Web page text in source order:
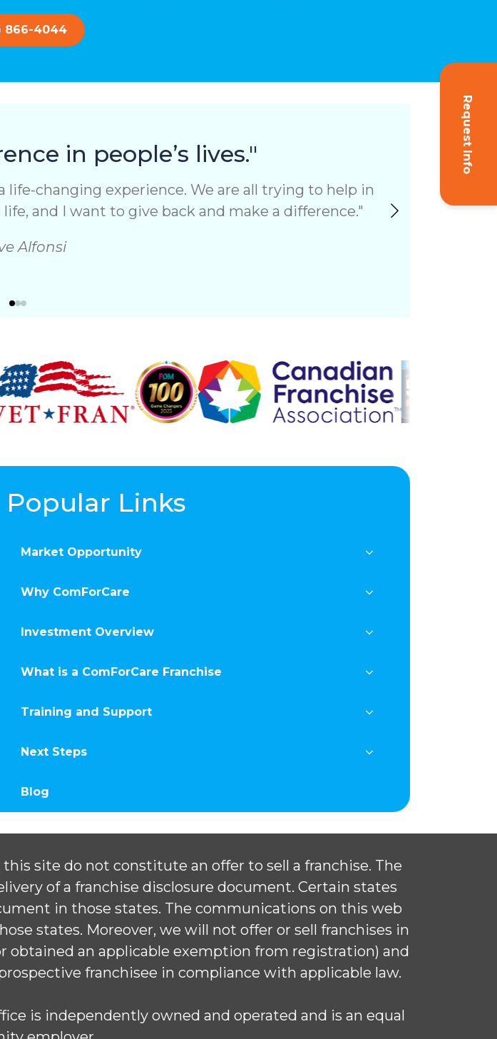
Request Info
866-4044
in people’s lives."
changing experience. We are all trying to help in
and I want to give back and make a difference.
Alfonsi
"I
Popular Links
Market Opportunity
Why ComForCare
Investment Overview
What is a ComForCare Franchise
Training and Support
Next Steps
Blog
site do not constitute an offer to sell a franchise. The
of a franchise disclosure document. Certain states
in those states. The communications on this web
states. Moreover, we will not offer or sell franchises in
an applicable exemption from registration) and
franchisee in compliance with applicable law.
is independently owned and operated and is an equal